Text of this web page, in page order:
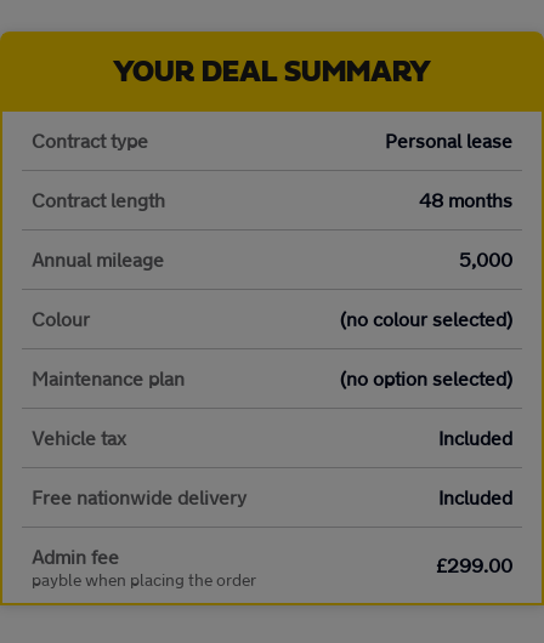
YOUR DEAL SUMMARY
Contract type Personal lease
Contract length 48 months
Annual mileage 5,000
Colour (no colour selected)
Maintenance plan (no option selected)
Vehicle tax Included
Free nationwide delivery Included
Admin fee
payble when placing the order
£299.00